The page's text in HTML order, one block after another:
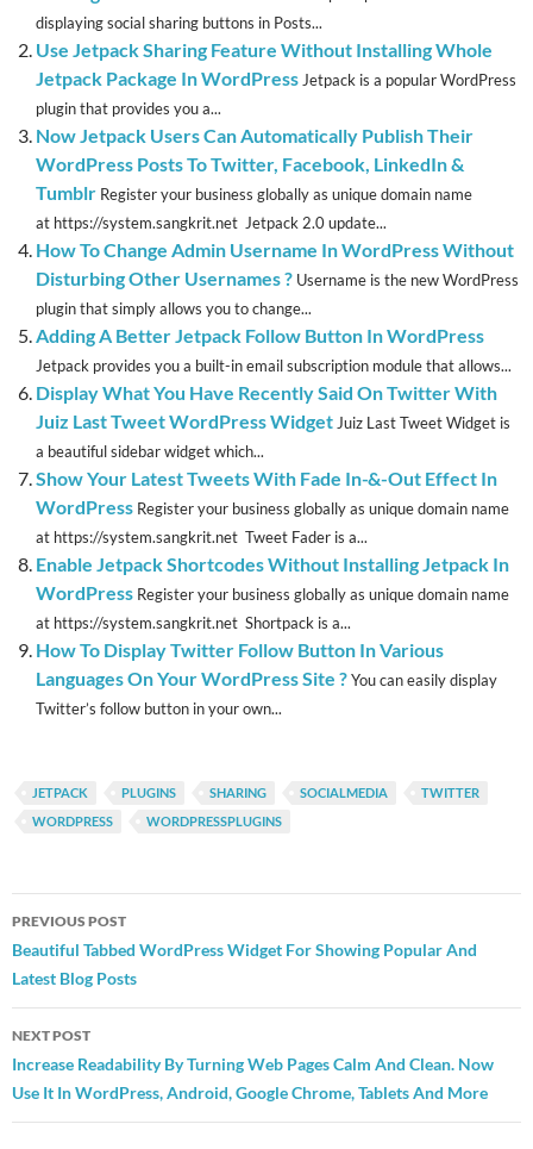
displaying social sharing buttons in Posts...
Use Jetpack Sharing Feature Without Installing Whole
Jetpack Package In WordPressJetpack is a popular WordPress
plugin that provides you a...
Now Jetpack Users Can Automatically Publish Their
WordPress Posts To Twitter, Facebook, LinkedIn &
Tumblr Register your business globally as unique domain name
at https://system.sangkrit.net Jetpack 2.0 update...
How To Change Admin Username In WordPress Without
Disturbing Other Usernames ? Username is the new WordPress
plugin that simply allows you to change...
Adding A Better Jetpack Follow Button In WordPress
Jetpack provides you a built-in email subscription module that allows...
Display What You Have Recently Said On Twitter With
Juiz Last Tweet WordPress WidgetJuiz Last Tweet Widget is
a beautiful sidebar widget which...
Show Your Latest Tweets With Fade In-&-Out Effect In
WordPress Register your business globally as unique domain name
at https://system.sangkrit.net Tweet Fader is a...
Enable Jetpack Shortcodes Without Installing Jetpack In
WordPress Register your business globally as unique domain name
at https://system.sangkrit.net Shortpack is a...
How To Display Twitter Follow Button In Various
Languages On Your WordPress Site ?You can easily display
Twitter’s follow button in your own...
JETPACK PLUGINS SHARING SOCIALMEDIA
TWITTER
WORDPRESS
WORDPRESSPLUGINS
Post
navigation
PREVIOUS POST
Beautiful Tabbed WordPress Widget For Showing Popular And
Latest Blog Posts
NEXT POST
Increase Readability By Turning Web Pages Calm And Clean. Now
Use It In WordPress, Android, Google Chrome, Tablets And More